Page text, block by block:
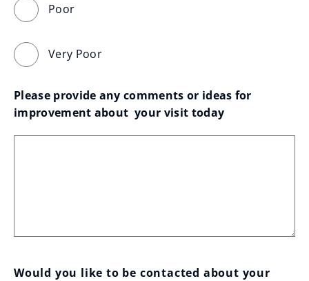
Poor
Very Poor
Please provide any comments or ideas for
improvement about  your visit today
Would you like to be contacted about your